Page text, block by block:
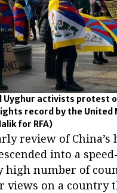
Uyghur activists protest
record by the United
for RFA)
review of
into a
high number of
views on a country